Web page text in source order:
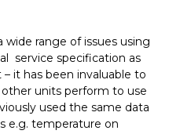
range of issues using
service specification as
it has been invaluable to
units perform to use
used the same data
e.g. temperature on